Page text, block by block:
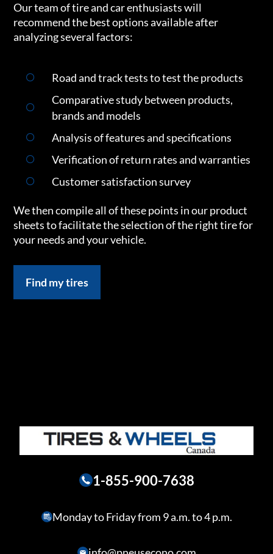
Our team of tire and car enthusiasts will
recommend the best options available after
analyzing several factors:
Road and track tests to test the products
Comparative study between products,
brands and models
Analysis of features and specifications
Verification of return rates and warranties
Customer satisfaction survey
We then compile all of these points in our product
sheets to facilitate the selection of the right tire for
your needs and your vehicle.
Find my tires
1-855-900-7638
Monday to Friday from 9 a.m. to 4 p.m.